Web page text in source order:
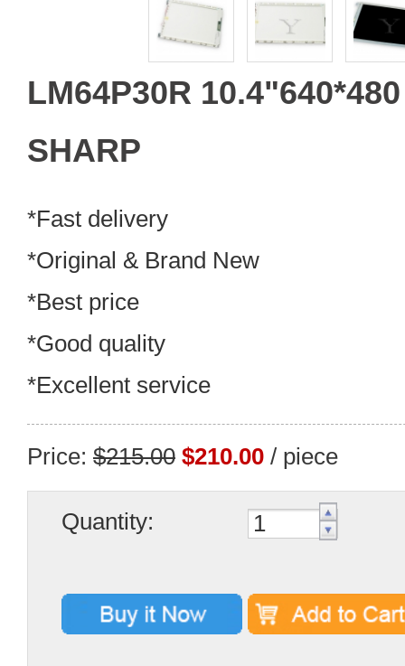
LM64P30R
SHARP
*Fast delivery
*Original & Brand New
*Best price
*Good quality
*Excellent service
Price: $215.00 $210.00 / piece
Quantity: